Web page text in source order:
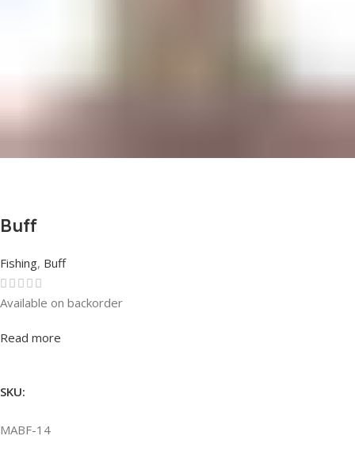
Buff
Fishing, Buff
Rated0out of 5
Available on backorder
Read more
SKU:
MABF-14